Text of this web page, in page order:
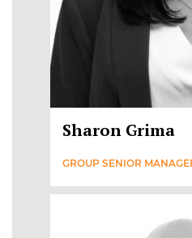
Sharon Grima
GROUP SENIOR